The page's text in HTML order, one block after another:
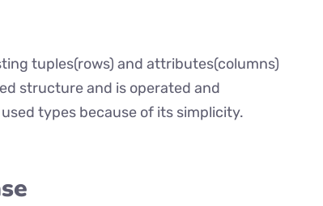
tuples(rows) and attributes(columns)
structure and is operated and
types because of its simplicity.